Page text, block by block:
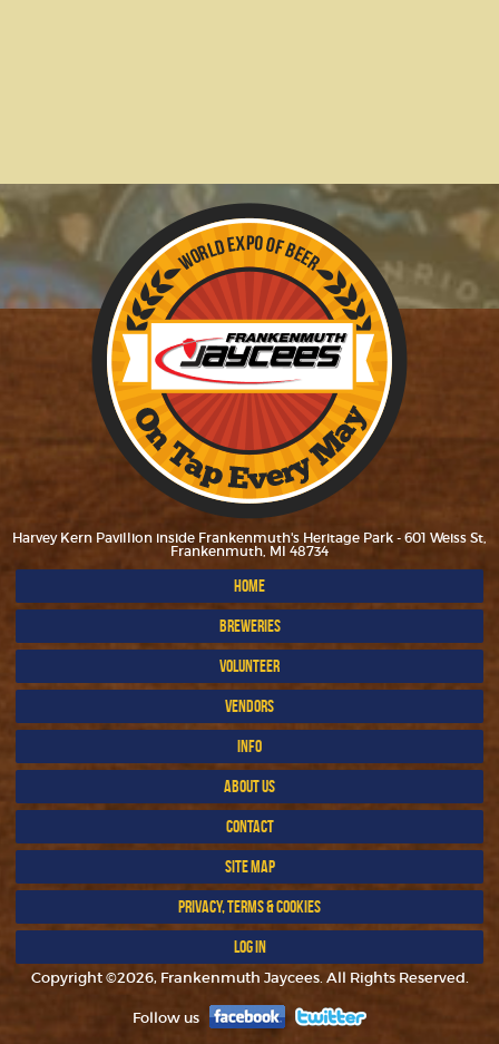
Harvey Kern Pavillion inside Frankenmuth's Heritage Park - 601 Weiss St,
Frankenmuth, MI 48734
HOME
BREWERIES
VOLUNTEER
VENDORS
INFO
ABOUT US
CONTACT
SITE MAP
PRIVACY, TERMS & COOKIES
LOG IN
Copyright ©2026, Frankenmuth Jaycees. All Rights Reserved.
Follow us